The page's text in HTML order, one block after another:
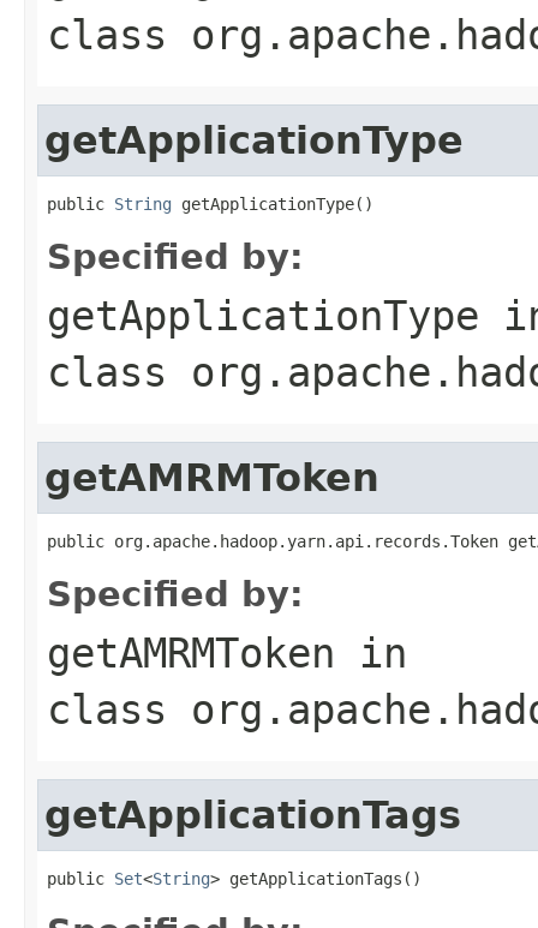
class
getApplicationType
public String getApplicationType()
Specified by:
getApplicationType
class
getAMRMToken
public org.apache.hadoop.yarn.api.records.Token
Specified by:
getAMRMToken in
class
getApplicationTags
public Set<String> getApplicationTags()